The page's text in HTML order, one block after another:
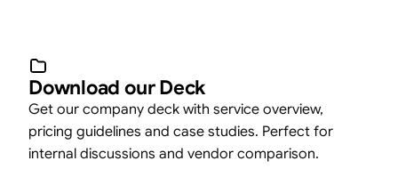
Download our Deck
Get our company deck with service overview,
pricing guidelines and case studies. Perfect for
internal discussions and vendor comparison.